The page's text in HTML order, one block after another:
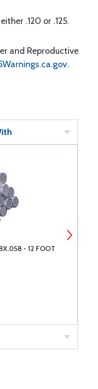
.120 or .125.
and Reproductive
.
- 12 FOOT